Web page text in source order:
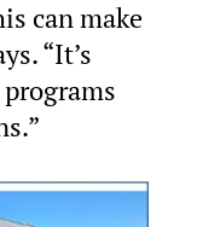
can make
“It’s